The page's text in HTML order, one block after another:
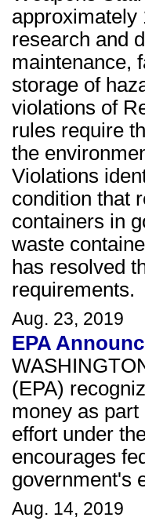
approximately
research and
maintenance,
storage of
violations of
rules require
the
Violations
condition that
containers in
waste
has resolved
requirements.
Aug. 23, 2019
EPA
(EPA)
money as
effort under
encourages
government's
Aug. 14, 2019